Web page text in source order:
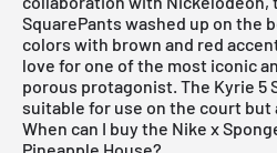
SquarePants washed up on the
colors with brown and red
love for one of the most iconic
porous protagonist. The Kyrie 5
suitable for use on the court
When can I buy the Nike x